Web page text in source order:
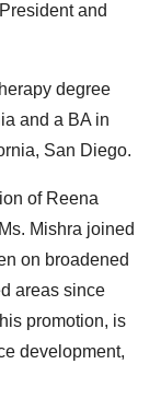
and
degree
and a BA in
San Diego.
of Reena
Mishra joined
on broadened
areas since
promotion, is
development,